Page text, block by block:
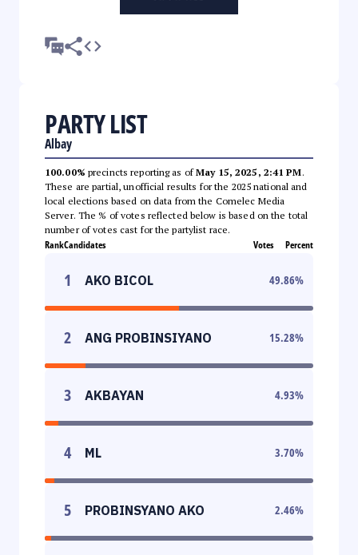
PARTY LIST
Albay
100.00% precincts reporting as ofMay 15, 2025, 2:41 PM.
These are partial, unofficial results for the 2025 national and
local elections based on data from the Comelec Media
Server. The % of votes reflected below is based on the total
number of votes cast for the partylist race.
RankCandidates Votes Percent
1 AKO BICOL 49.86%
2 ANG PROBINSIYANO 15.28%
3 AKBAYAN 4.93%
4 ML 3.70%
5 PROBINSYANO AKO 2.46%